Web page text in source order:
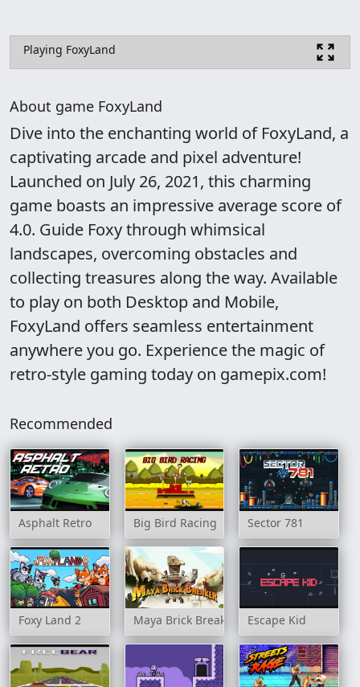
Playing FoxyLand
About game FoxyLand
Dive into the enchanting world of FoxyLand, a
captivating arcade and pixel adventure!
Launched on July 26, 2021, this charming
game boasts an impressive average score of
4.0. Guide Foxy through whimsical
landscapes, overcoming obstacles and
collecting treasures along the way. Available
to play on both Desktop and Mobile,
FoxyLand offers seamless entertainment
anywhere you go. Experience the magic of
retro-style gaming today on gamepix.com!
Recommended
Asphalt Retro Big Bird Racing Sector 781
Foxy Land 2 Maya Brick Breaker Escape Kid